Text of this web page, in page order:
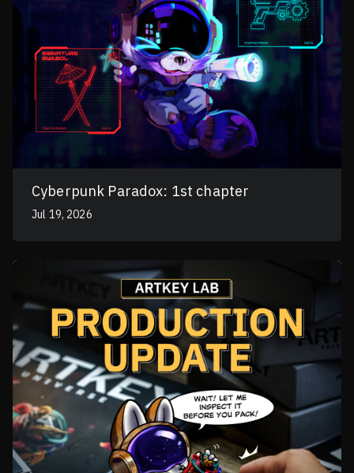
Cyberpunk Paradox: 1st chapter
Jul 19, 2026